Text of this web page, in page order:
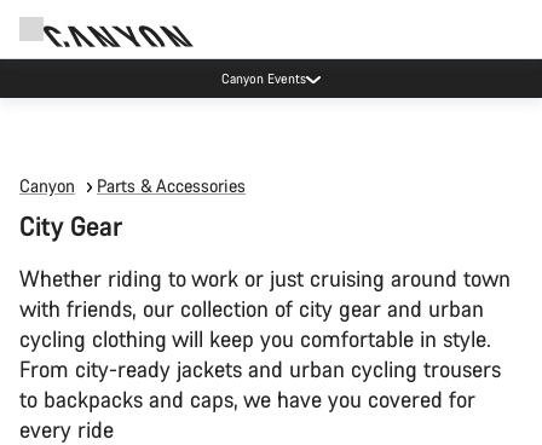
Canyon Events
Canyon Parts & Accessories
City Gear
Whether riding to work or just cruising around town
with friends, our collection of city gear and urban
cycling clothing will keep you comfortable in style.
From city-ready jackets and urban cycling trousers
to backpacks and caps, we have you covered for
every ride